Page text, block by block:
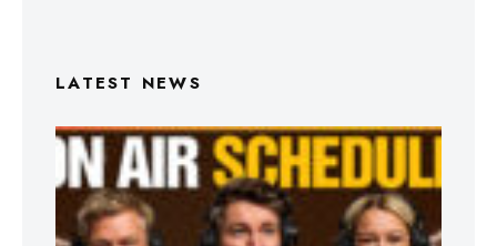
LATEST NEWS